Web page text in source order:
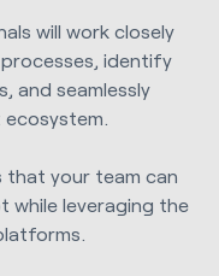
will work closely
identify
and seamlessly
that your team can
while leveraging the